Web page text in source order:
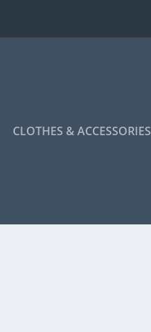
CLOTHES & ACCESSORIES